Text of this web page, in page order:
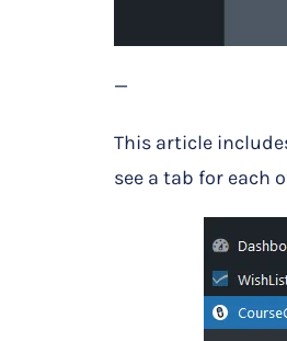
—
This article
see a tab for each